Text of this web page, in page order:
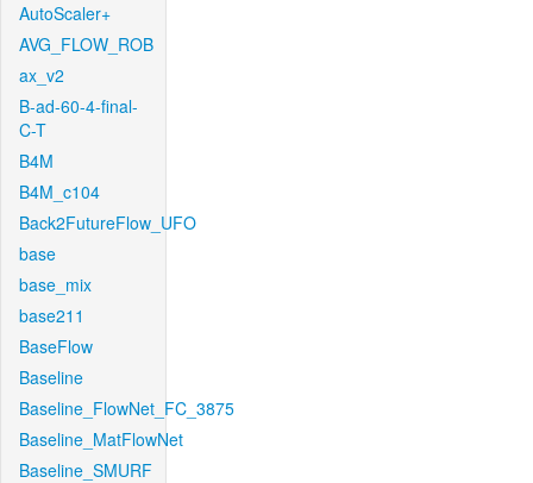
AutoScaler+
AVG_FLOW_ROB
ax_v2
B-ad-60-4-final-
C-T
B4M
B4M_c104
Back2FutureFlow_UFO
base
base_mix
base211
BaseFlow
Baseline
Baseline_FlowNet_FC_3875
Baseline_MatFlowNet
Baseline_SMURF